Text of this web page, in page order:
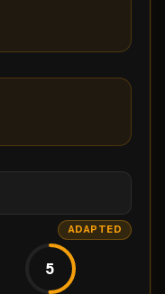
ADAPTED
5